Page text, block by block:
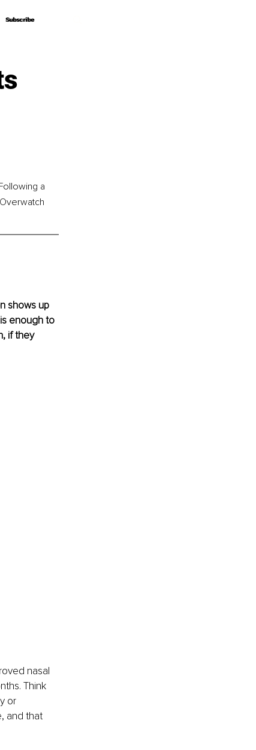
Subscribe
Subscribe
a
shows up
enough to
if they
nasal
Think
or
and that